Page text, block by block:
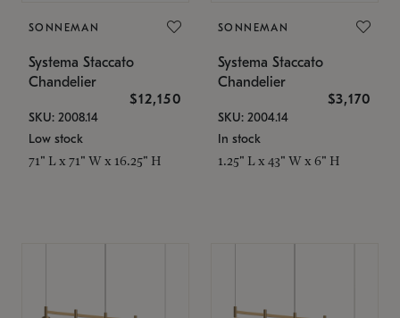
SONNEMAN
Systema Staccato
Chandelier
$12,150
SKU: 2008.14
Low stock
71" L x 71" W x 16.25" H
SONNEMAN
Systema Staccato
Chandelier
$3,170
SKU: 2004.14
In stock
1.25" L x 43" W x 6" H